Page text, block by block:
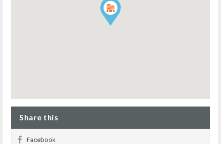
Share this
Facebook